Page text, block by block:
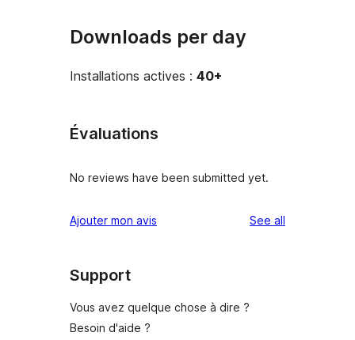
Downloads per day
Installations actives : 40+
Évaluations
No reviews have been submitted yet.
Ajouter mon avis See all
Support
Vous avez quelque chose à dire ?
Besoin d'aide ?